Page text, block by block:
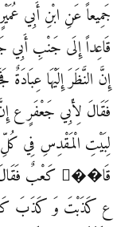
جَمِيعاً عَنِ ابْنِ أَبِي
قَاعِداً إِلَى جَنْبِ
إِنَّ النَّظَرَ إِلَيْهَا
فَقَالَ لِأَبِي جَعْفَرٍ ع
لِبَيْتِ الْمَقْدِسِ فِي كُلِّ
قَا��َ كَعْبٌ فَقَالَ
ع كَذَبْتَ وَ كَذَبَ